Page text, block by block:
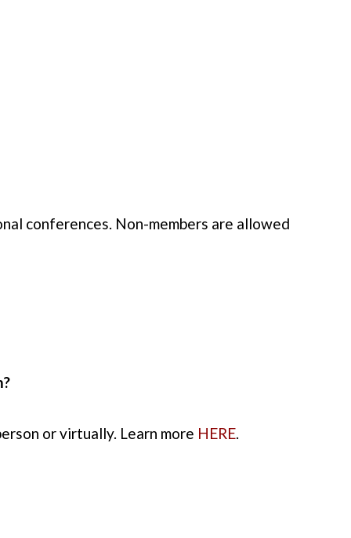
conferences. Non-members are allowed
or virtually. Learn more HERE.